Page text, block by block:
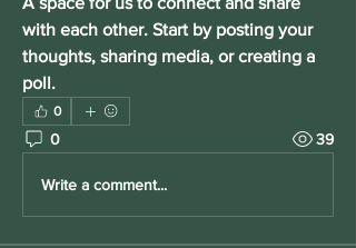
with each other. Start by posting your
thoughts, sharing media, or creating a
poll.
0
0 39
Write a comment...